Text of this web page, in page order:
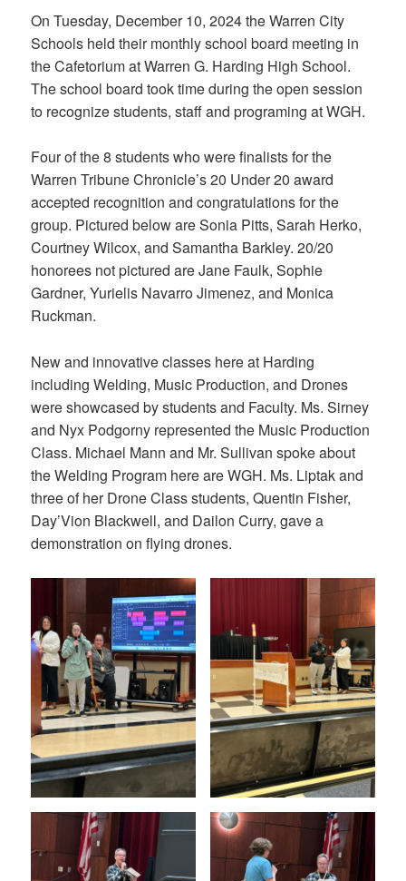
On Tuesday, December 10, 2024 the Warren City
Schools held their monthly school board meeting in
the Cafetorium at Warren G. Harding High School.
The school board took time during the open session
to recognize students, staff and programing at WGH.
Four of the 8 students who were finalists for the
Warren Tribune Chronicle’s 20 Under 20 award
accepted recognition and congratulations for the
group. Pictured below are Sonia Pitts, Sarah Herko,
Courtney Wilcox, and Samantha Barkley. 20/20
honorees not pictured are Jane Faulk, Sophie
Gardner, Yurielis Navarro Jimenez, and Monica
Ruckman.
New and innovative classes here at Harding
including Welding, Music Production, and Drones
were showcased by students and Faculty. Ms. Sirney
and Nyx Podgorny represented the Music Production
Class. Michael Mann and Mr. Sullivan spoke about
the Welding Program here are WGH. Ms. Liptak and
three of her Drone Class students, Quentin Fisher,
Day’Vion Blackwell, and Dailon Curry, gave a
demonstration on flying drones.